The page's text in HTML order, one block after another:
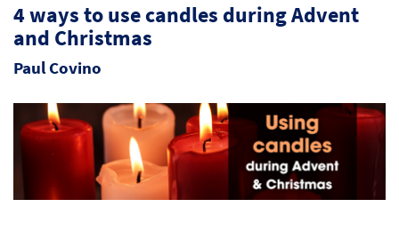
4 ways to use candles during Advent
and Christmas
Paul Covino